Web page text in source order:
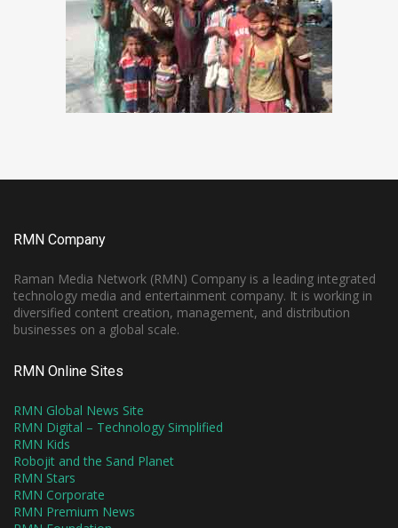
RMN Company
Raman Media Network (RMN) Company is a leading integrated
technology media and entertainment company. It is working in
diversified content creation, management, and distribution
businesses on a global scale.
RMN Online Sites
RMN Global News Site
RMN Digital – Technology Simplified
RMN Kids
Robojit and the Sand Planet
RMN Stars
RMN Corporate
RMN Premium News